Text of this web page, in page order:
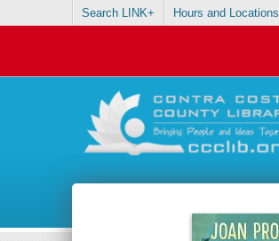
Search LINK+ Hours and Locations